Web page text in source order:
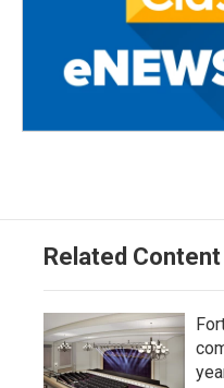
Related Content